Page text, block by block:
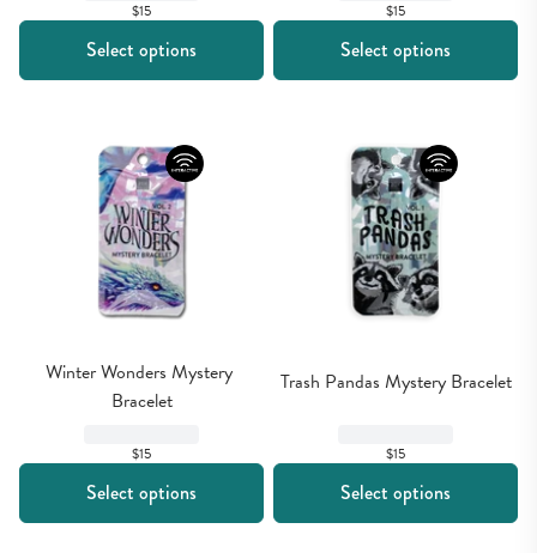
$15
Select options
$15
Select options
Winter Wonders Mystery
Bracelet
$15
Select options
Trash Pandas Mystery Bracelet
$15
Select options